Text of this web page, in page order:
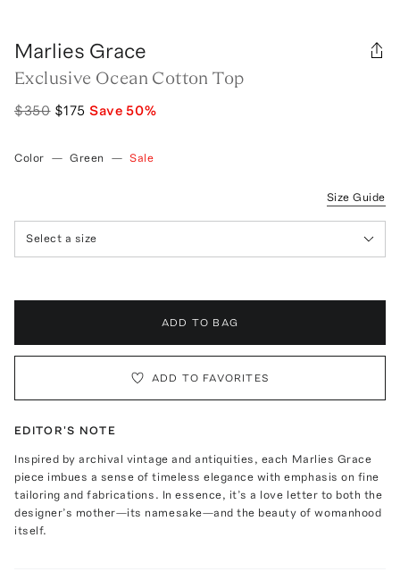
Marlies Grace
Exclusive Ocean Cotton Top
$350 $175 Save50%
Color — Green — Sale
Size Guide
Select a size
ADD TO BAG
ADD TO FAVORITES
EDITOR'S NOTE
Inspired by archival vintage and antiquities, each Marlies Grace
piece imbues a sense of timeless elegance with emphasis on fine
tailoring and fabrications. In essence, it’s a love letter to both the
designer’s mother—its namesake—and the beauty of womanhood
itself.